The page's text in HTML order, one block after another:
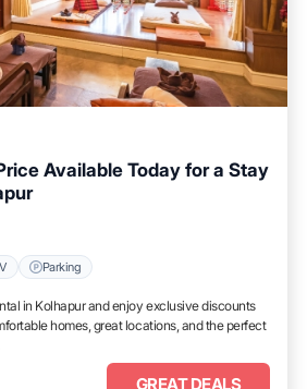
Available Today for a Stay
Parking
in Kolhapur and enjoy exclusive discounts
homes, great locations, and the perfect
GREAT DEALS